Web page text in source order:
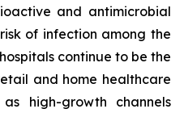
and antimicrobial
of infection among the
continue to be the
and home healthcare
high-growth channels